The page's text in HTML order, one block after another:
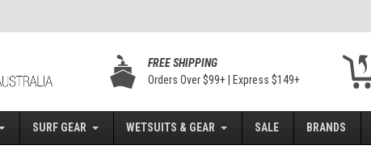
FREE SHIPPING
Orders Over $99+ | Express $149+
SURF GEAR WETSUITS & GEAR SALE BRANDS